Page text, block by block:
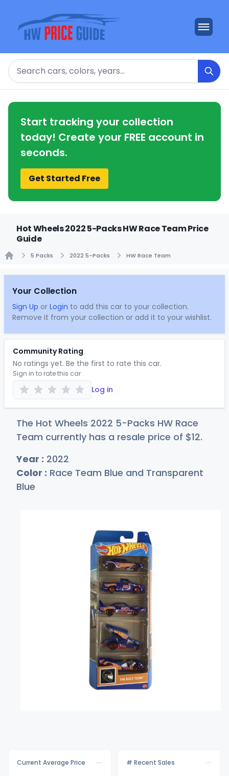
Search
Start tracking your collection
today! Create your FREE account in
seconds.
Get Started Free
Hot Wheels 2022 5-Packs HW Race Team Price
Guide
5 Packs 2022 5-Packs HW Race Team
Your Collection
Sign Up or Login to add this car to your collection.
Remove it from your collection or add it to your wishlist.
Community Rating
No ratings yet. Be the first to rate this car.
Sign in to rate this car
Log in
The Hot Wheels 2022 5-Packs HW Race
Team currently has a resale price of $12.
Year : 2022
Color : Race Team Blue and Transparent
Blue
Current Average Price # Recent Sales